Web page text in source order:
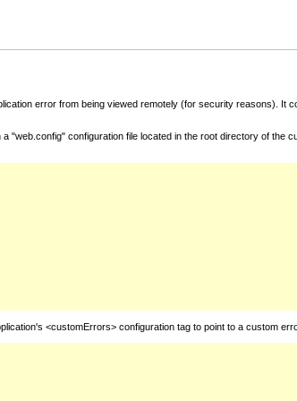
error from being viewed remotely (for security reasons). It
configuration file located in the root directory of the
<customErrors> configuration tag to point to a custom